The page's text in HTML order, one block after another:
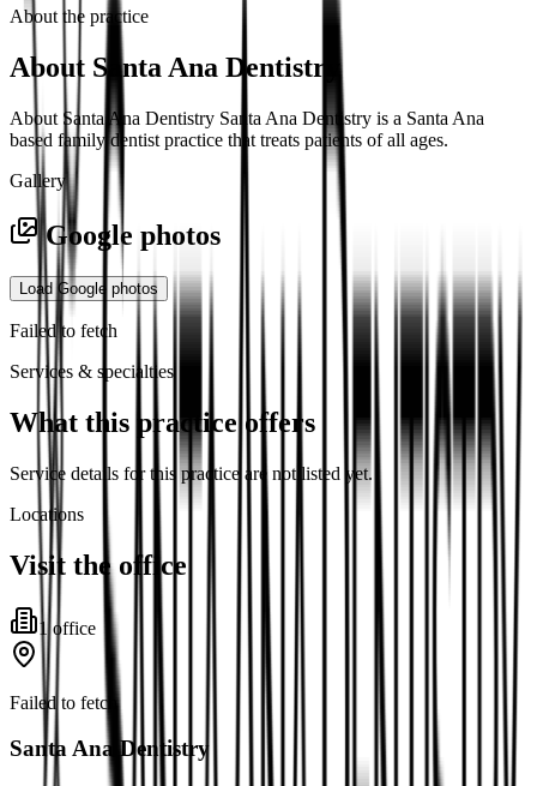
About the practice
About Santa Ana Dentistry
About Santa Ana Dentistry Santa Ana Dentistry is a Santa Ana
based family dentist practice that treats patients of all ages.
Gallery
Google photos
Load Google photos
Failed to fetch
Services & specialties
What this practice offers
Service details for this practice are not listed yet.
Locations
Visit the office
1office
Failed to fetch
Santa Ana Dentistry